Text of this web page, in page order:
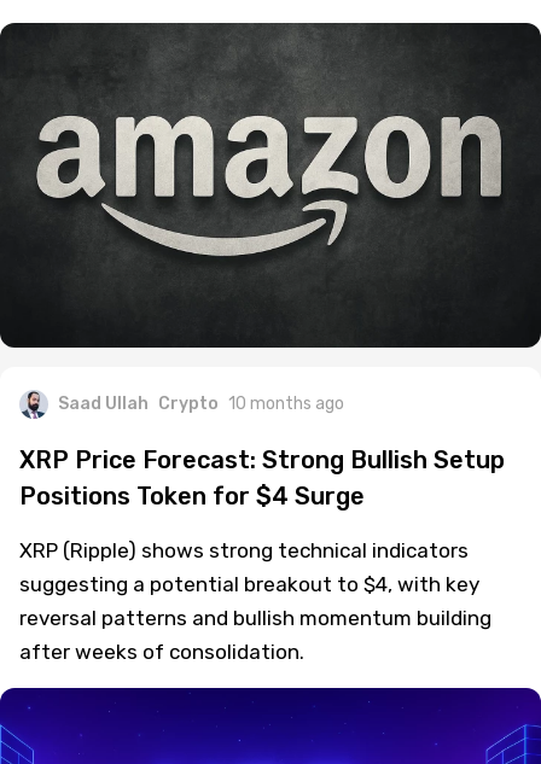
Saad Ullah Crypto 10 months ago
XRP Price Forecast: Strong Bullish Setup
Positions Token for $4 Surge
XRP (Ripple) shows strong technical indicators
suggesting a potential breakout to $4, with key
reversal patterns and bullish momentum building
after weeks of consolidation.